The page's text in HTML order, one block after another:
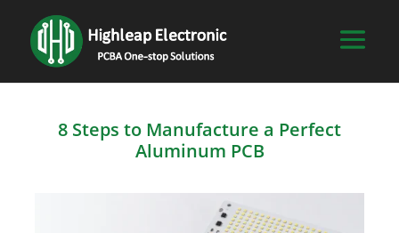
8 Steps to Manufacture a Perfect
Aluminum PCB